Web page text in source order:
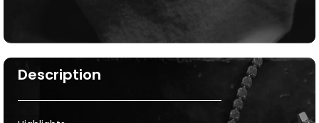
Description